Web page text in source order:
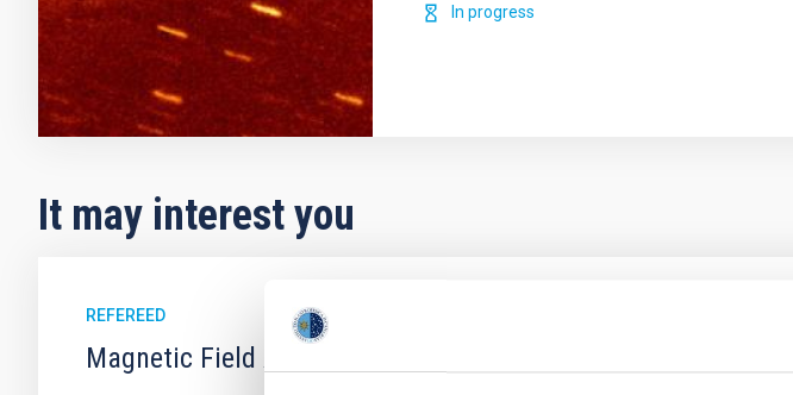
In progress
It may interest you
REFEREED
Magnetic Field Alignment with Dense Cores in the Transition